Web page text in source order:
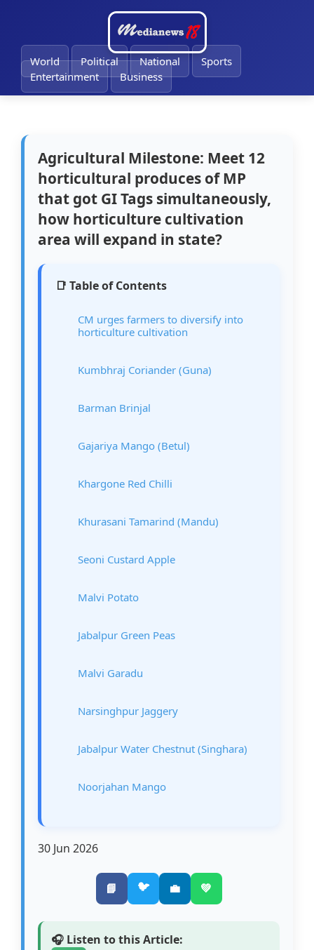
World Political National
Sports
Entertainment
Business
Agricultural Milestone: Meet 12
horticultural produces of MP
that got GI Tags simultaneously,
how horticulture cultivation
area will expand in state?
📑 Table of Contents
CM urges farmers to diversify into
horticulture cultivation
Kumbhraj Coriander (Guna)
Barman Brinjal
Gajariya Mango (Betul)
Khargone Red Chilli
Khurasani Tamarind (Mandu)
Seoni Custard Apple
Malvi Potato
Jabalpur Green Peas
Malvi Garadu
Narsinghpur Jaggery
Jabalpur Water Chestnut (Singhara)
Noorjahan Mango
30 Jun 2026
📘 🐦 💼 💚
🎧 Listen to this Article: